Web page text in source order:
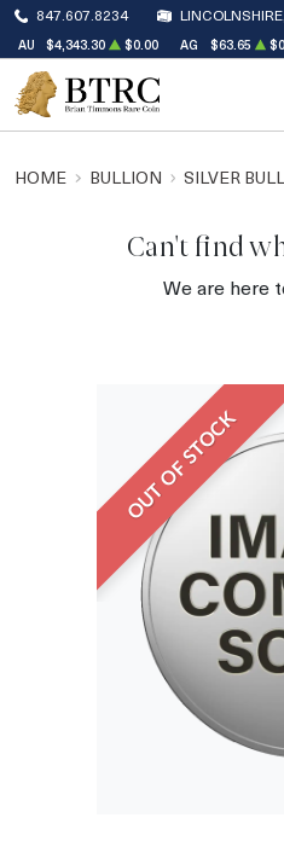
847.607.8234
AU $4,343.30 $0.00 AG $63.65
HOME BULLION SILVER
Can't find
We are here
OUT OF STOCK